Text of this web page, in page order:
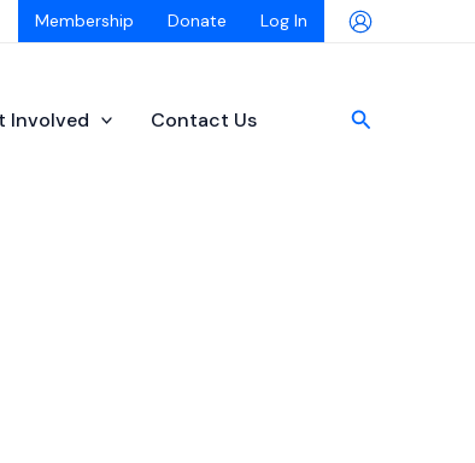
Membership Donate Log In
Involved Contact Us Search